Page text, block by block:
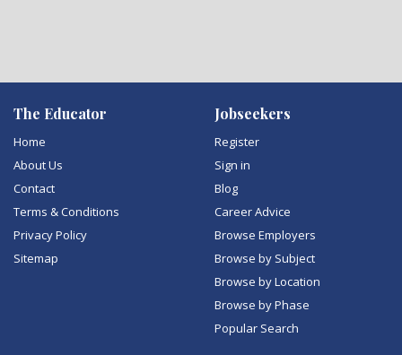
The Educator
Home
About Us
Contact
Terms & Conditions
Privacy Policy
Sitemap
Jobseekers
Register
Sign in
Blog
Career Advice
Browse Employers
Browse by Subject
Browse by Location
Browse by Phase
Popular Search